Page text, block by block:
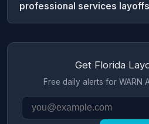
professional services
Get Florida
Free daily alerts for WARN